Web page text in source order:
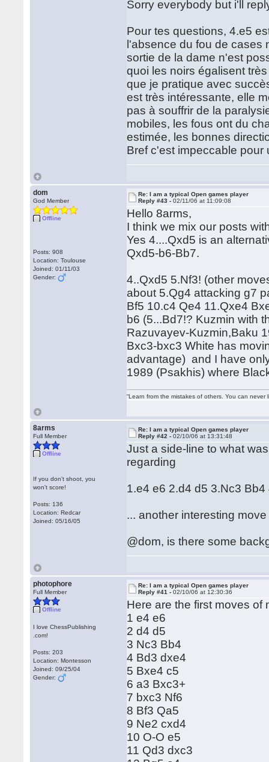
Sorry everybody but i'll
Pour tes questions, 4.e5
l'absence du fou de cases
sortie de la dame n'est
quoi les noirs égalisent
que je pratique avec
est très intéressante, elle
pas à souffrir de la
mobiles, les fous ont du
estimée, les bonnes
Bref c'est impeccable
dom
God Member
Offline
Posts: 908
Location: Toulouse
Joined: 01/11/03
Gender:
Re: I am a typical Open games player
Reply #43 -02/11/06 at 11:09:08
Hello 8arms,
I think we mix our posts
Yes 4....Qxd5 is an
Qxd5-b6-Bb7.
4..Qxd5 5.Nf3! (other
about 5.Qg4 attacking g7
Bf5 10.c4 Qe4 11.Qxe4
b6 (5...Bd7!? Kuzmin with
Razuvayev-Kuzmin,Baku
Bxc3-bxc3 White has
advantage) and I have
1989 (Psakhis) where
“Learn from the mistakes of others. You can
8arms
Full Member
Offline
If you don't shoot, you
won't score!
Posts: 136
Location: Redcar
Joined: 05/16/05
Re: I am a typical Open games player
Reply #42 -02/10/06 at 13:31:48
Just a side-line to what
regarding
1.e4 e6 2.d4 d5 3.Nc3
... another interesting
@dom, is there some
photophore
Full Member
Offline
I love ChessPublishing
.com!
Posts: 203
Location: Montesson
Joined: 09/25/04
Gender:
Re: I am a typical Open games player
Reply #41 -02/10/06 at 12:30:36
Here are the first moves of
1 e4 e6
2 d4 d5
3 Nc3 Bb4
4 Bd3 dxe4
5 Bxe4 c5
6 a3 Bxc3+
7 bxc3 Nf6
8 Bf3 Qa5
9 Ne2 cxd4
10 O-O e5
11 Qd3 dxc3